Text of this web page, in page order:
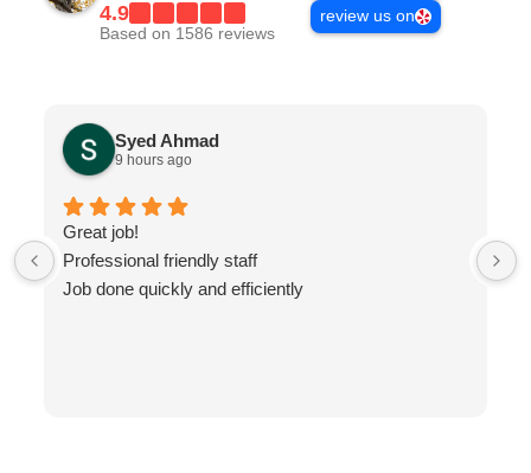
4.9
Based on 1586 reviews
review us on
Syed Ahmad
9 hours ago
Great job!
Professional friendly staff
Job done quickly and efficiently